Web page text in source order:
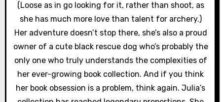
(Loose as in go looking for it, rather than shoot, as
she has much more love than talent for archery.)
Her adventure doesn’t stop there, she’s also a proud
owner of a cute black rescue dog who’s probably the
only one who truly understands the complexities of
her ever-growing book collection. And if you think
her book obsession is a problem, think again. Julia’s